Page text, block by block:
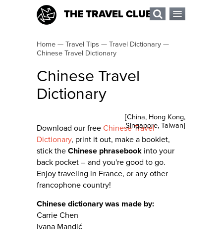
THE TRAVEL CLUB
Home — Travel Tips — Travel Dictionary —
Chinese Travel Dictionary
Chinese Travel
Dictionary
[China, Hong Kong,
Singapore, Taiwan]
Download our free Chinese Travel
Dictionary, print it out, make a booklet,
stick the Chinese phrasebook into your
back pocket – and you're good to go.
Enjoy traveling in France, or any other
francophone country!
Chinese dictionary was made by:
Carrie Chen
Ivana Mandić